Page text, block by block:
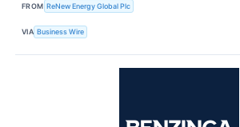
FROM ReNew Energy Global Plc
VIA Business Wire